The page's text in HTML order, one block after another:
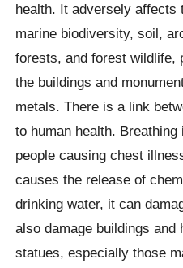
health. It adversely affects
marine biodiversity, soil,
forests, and forest wildlife,
the buildings and
metals. There is a link
to human health.
people causing chest
causes the release of
drinking water, it can
also damage buildings
statues, especially those